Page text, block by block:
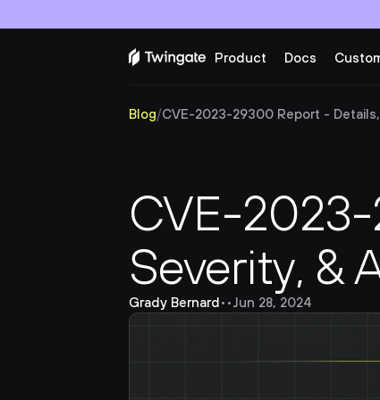
Product Docs
Blog/CVE-2023-29300 Report -
CVE-
Severity, &
Grady Bernard• •Jun 28, 2024